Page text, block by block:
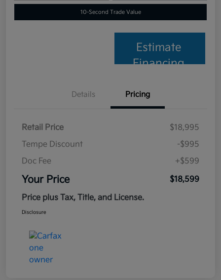
10-Second Trade Value
Estimate
Financing
Details Pricing
Retail Price
$18,995
Tempe Discount
-$995
Doc Fee
+$599
Your Price
$18,599
Price plus Tax, Title, and License.
Disclosure